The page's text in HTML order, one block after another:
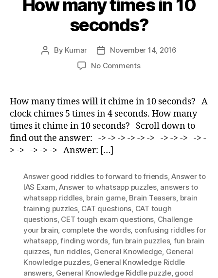
How many times in 10
seconds?
Post
By Kumar
Post
date
November 14, 2016
No Commentson
times
in
10
seconds?
How many times will it chime in 10 seconds? A
clock chimes 5 times in 4 seconds. How many
times it chime in 10 seconds? Scroll down to
find out the answer: -> -> -> -> -> -> -> -> -> -> -
> -> -> -> -> Answer: […]
Answer good riddles to forward to friends,Answer to
IAS Exam ,Answer to whatsapp puzzles, answers to
whatsapp riddles, brain game, Brain Teasers brain
training puzzles, CAT questions CAT tough
questions, CET tough exam questions Challenge
your brain complete the words, confusing riddles for
whatsapp,finding words fun brain puzzles, fun brain
quizzes fun riddles, General Knowledge General
Knowledge puzzles, General Knowledge Riddle
answers General Knowledge Riddle puzzle, good